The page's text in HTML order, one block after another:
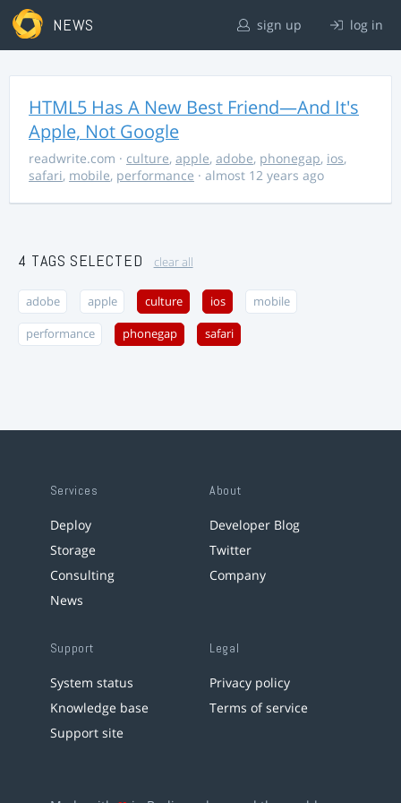
NEWS sign up log in
HTML5 Has A New Best Friend—And It's
Apple, Not Google
readwrite.com · culture, apple, adobe, phonegap, ios,
safari, mobile, performance · almost 12 years ago
4 TAGS SELECTED clear all
adobe apple culture ios mobile
performance phonegap safari
Services
Deploy
Storage
Consulting
News
About
Developer Blog
Twitter
Company
Support
System status
Knowledge base
Support site
Legal
Privacy policy
Terms of service